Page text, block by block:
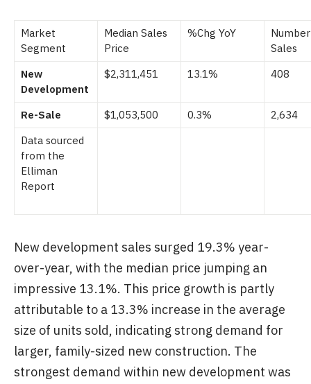
Market
Segment
Median Sales
Price
%Chg YoY
Sales
New
Development
$2,311,451 13.1% 408
Re-Sale $1,053,500 0.3%
2,634
Data sourced
from the
Elliman
Report
New development sales surged 19.3% year-
over-year, with the median price jumping an
impressive 13.1%. This price growth is partly
attributable to a 13.3% increase in the average
size of units sold, indicating strong demand for
larger, family-sized new construction. The
strongest demand within new development was